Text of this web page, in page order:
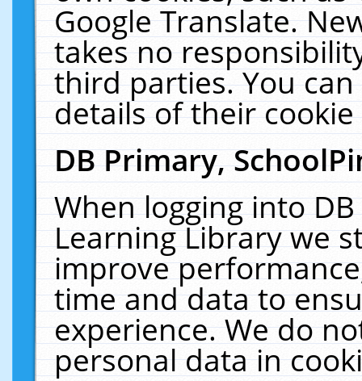
Google Translate.
takes no
third parties. You
details of their
DB Primary,
When logging into
Learning Library we
improve
time and data to
experience. We do
personal data in